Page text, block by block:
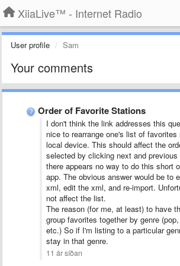
XiiaLive™ - Internet Radio
User profile Sam
Your comments
Order of Favorite Stations
I don't think the link addresses this
nice to rearrange one's list of favorites
local device. This should affect the
selected by clicking next and
there appears no way to do this short
app. The obvious answer would be to
xml, edit the xml, and re-import.
not affect the list.
The reason (for me, at least) to have
group favorites together by genre
etc.) So if I'm listing to a particular
stay in that genre.
11 ár síðan